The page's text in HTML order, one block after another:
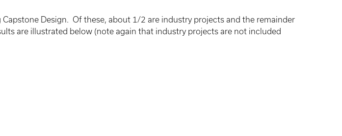
Design. Of these, about 1/2 are industry projects and the remainder
are illustrated below (note again that industry projects are not included